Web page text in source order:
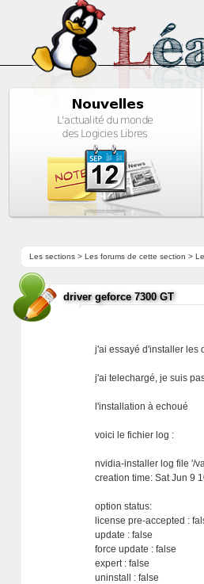
Les sections> Les forums de cette section >
driver geforce 7300 GT
j'ai essayé d'installer les
j'ai telechargé, je suis
l'installation à echoué
voici le fichier log :
nvidia-installer log file '/
creation time: Sat Jun 9
option status:
license pre-accepted :
update : false
force update : false
expert : false
uninstall : false